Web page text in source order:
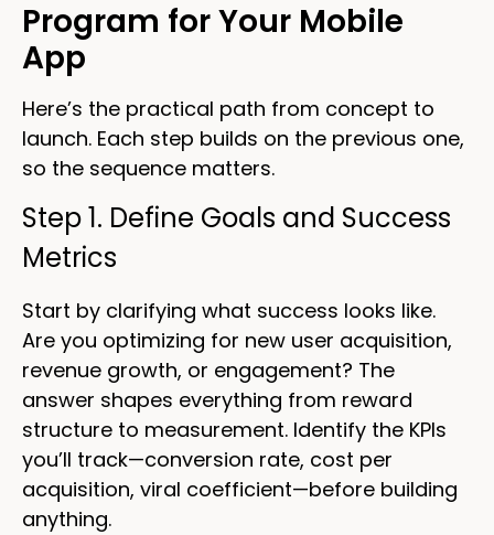
Program for Your Mobile
App
Here’s the practical path from concept to
launch. Each step builds on the previous one,
so the sequence matters.
Step 1. Define Goals and Success
Metrics
Start by clarifying what success looks like.
Are you optimizing for new user acquisition,
revenue growth, or engagement? The
answer shapes everything from reward
structure to measurement. Identify the KPIs
you’ll track—conversion rate, cost per
acquisition, viral coefficient—before building
anything.